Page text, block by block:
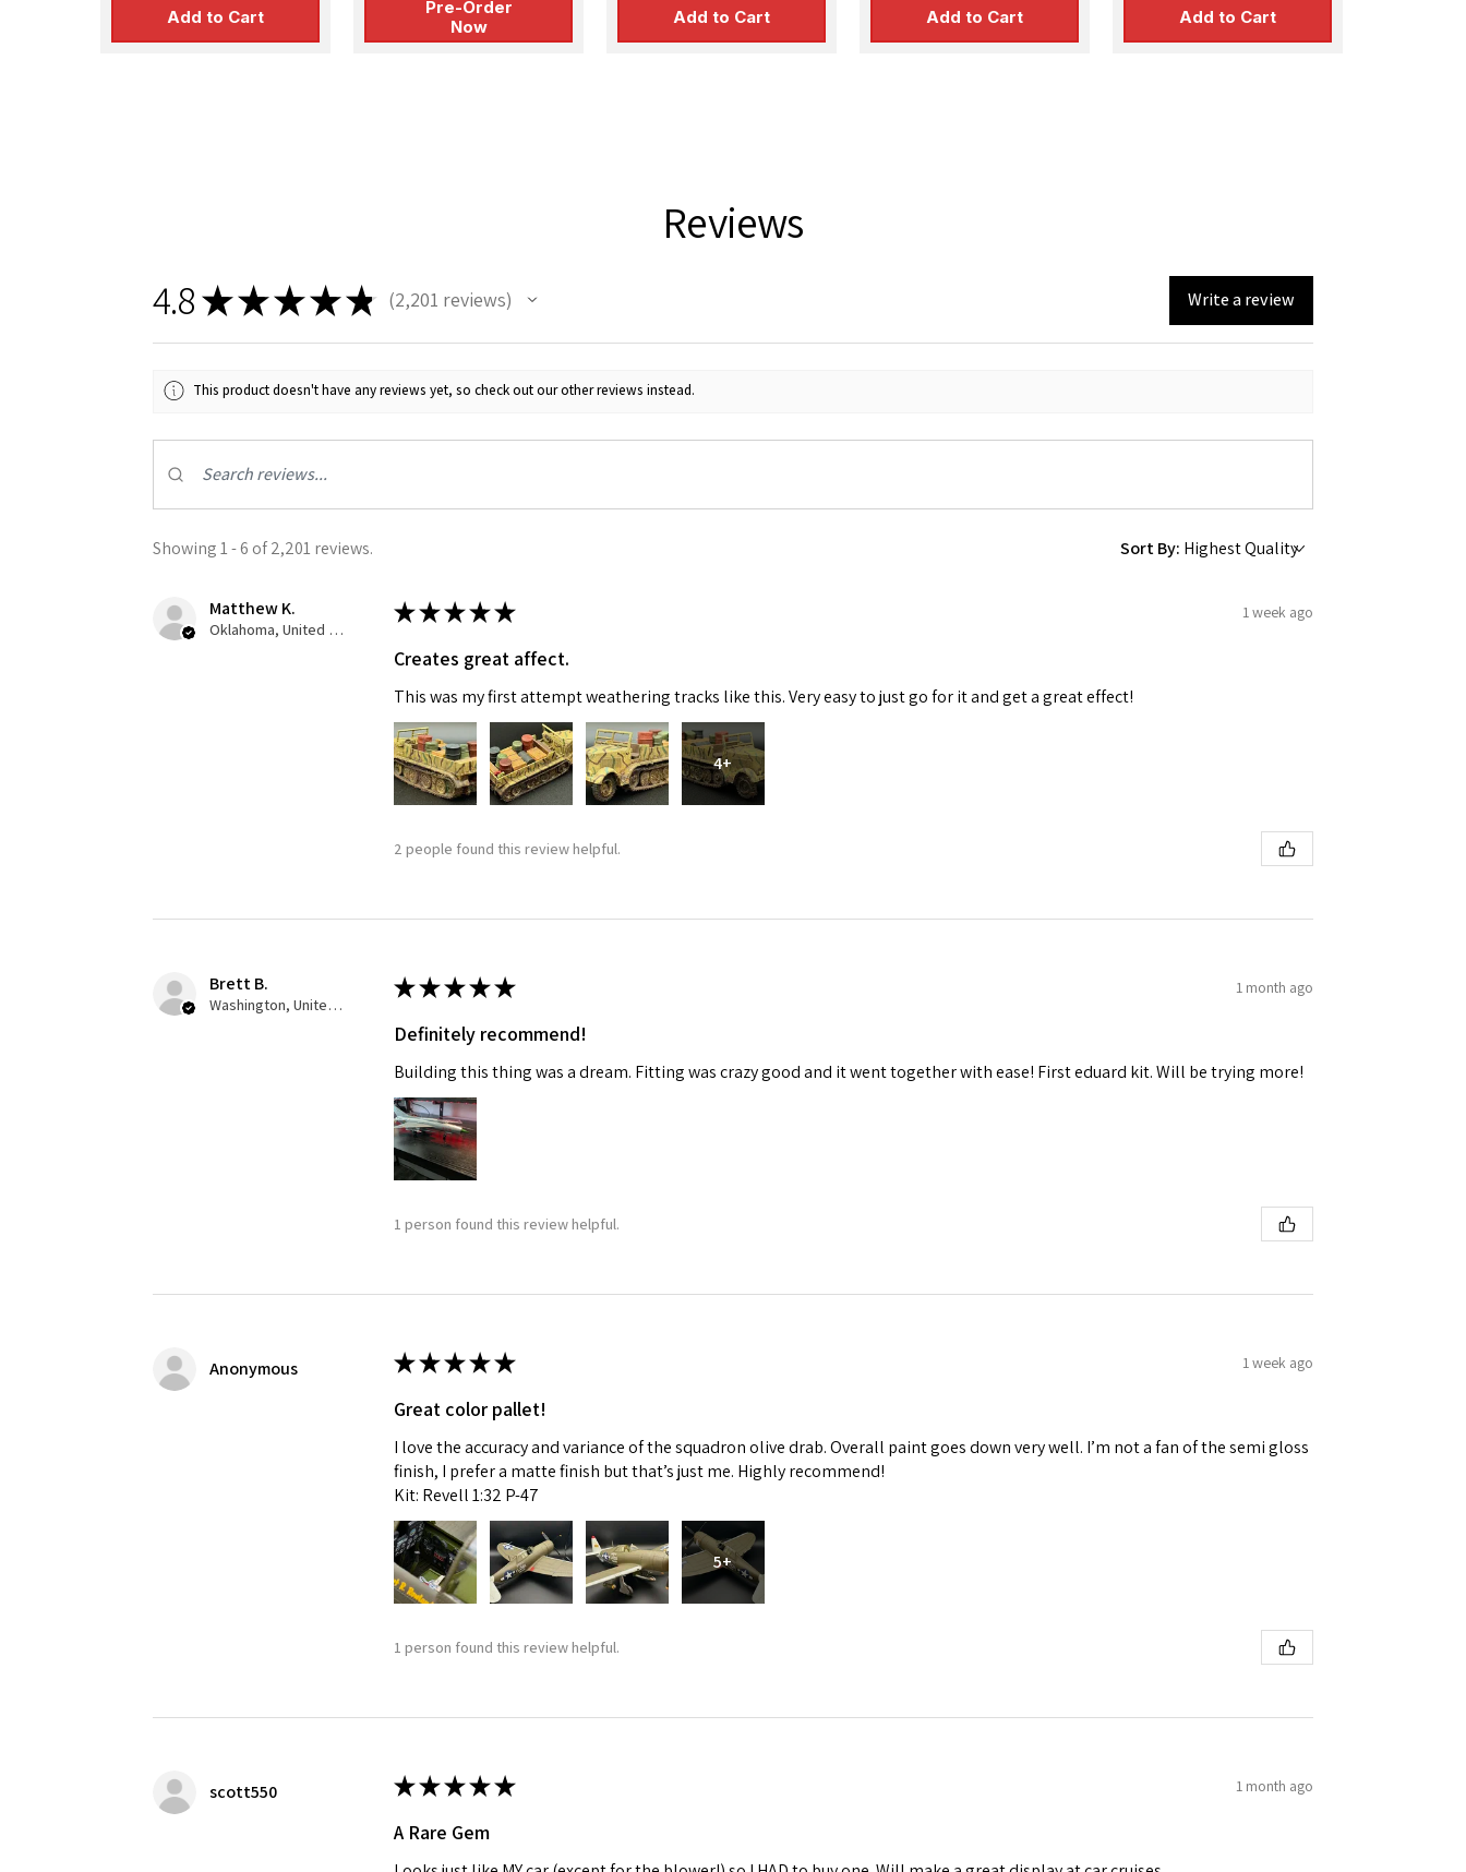
Add to Cart
Pre-Order
Now
Add to Cart Add to Cart Add to Cart
Reviews
4.8★★★★★ 2,201 reviews
2201 Write a review
This product doesn't have any reviews yet, so check out our other reviews instead.
Showing 1 - 6 of 2,201 reviews. Sort By:
Matthew K.
Oklahoma, United States
★★★★★ 1 week ago
Creates great affect.
This was my first attempt weathering tracks like this. Very easy to just go for it and get a great effect!
4+
2 people found this review helpful.
Brett B.
Washington, United States
★★★★★ 1 month ago
Definitely recommend!
Building this thing was a dream. Fitting was crazy good and it went together with ease! First eduard kit. Will be trying more!
1 person found this review helpful.
Anonymous ★★★★★ 1 week ago
Great color pallet!
I love the accuracy and variance of the squadron olive drab. Overall paint goes down very well. I’m not a fan of the semi gloss
finish, I prefer a matte finish but that’s just me. Highly recommend!
Kit: Revell 1:32 P-47
5+
1 person found this review helpful.
scott550 ★★★★★ 1 month ago
A Rare Gem